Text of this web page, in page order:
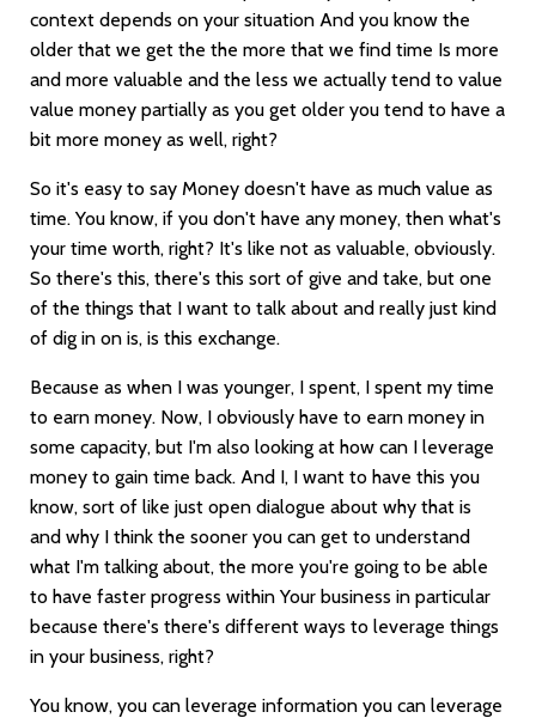
context depends on your situation And you know the
older that we get the the more that we find time Is more
and more valuable and the less we actually tend to value
value money partially as you get older you tend to have a
bit more money as well, right?
So it's easy to say Money doesn't have as much value as
time. You know, if you don't have any money, then what's
your time worth, right? It's like not as valuable, obviously.
So there's this, there's this sort of give and take, but one
of the things that I want to talk about and really just kind
of dig in on is, is this exchange.
Because as when I was younger, I spent, I spent my time
to earn money. Now, I obviously have to earn money in
some capacity, but I'm also looking at how can I leverage
money to gain time back. And I, I want to have this you
know, sort of like just open dialogue about why that is
and why I think the sooner you can get to understand
what I'm talking about, the more you're going to be able
to have faster progress within Your business in particular
because there's there's different ways to leverage things
in your business, right?
You know, you can leverage information you can leverage